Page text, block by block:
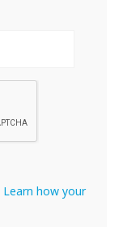
Learn how your